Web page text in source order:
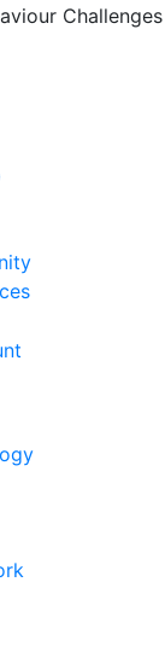
Challenges